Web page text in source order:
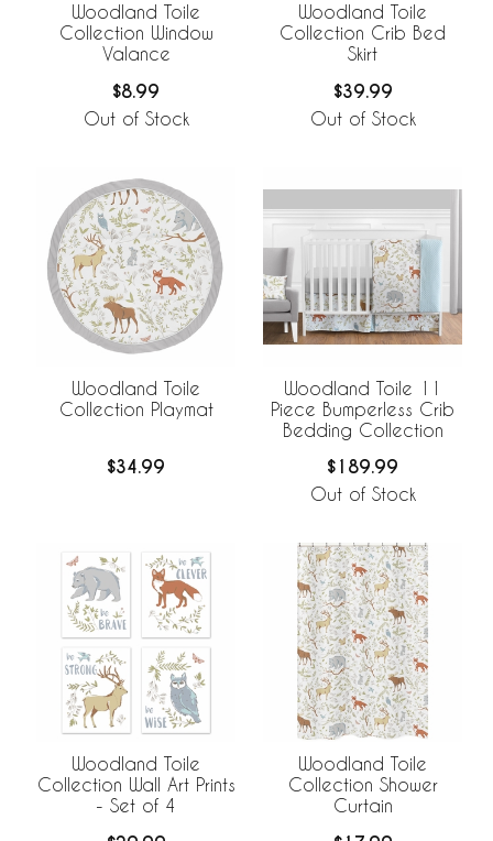
Woodland Toile
Collection Window
Valance
$8.99
Out of Stock
Woodland Toile
Collection Crib Bed
Skirt
$39.99
Out of Stock
Woodland Toile
Collection Playmat
$34.99
Woodland Toile 11
Piece Bumperless Crib
Bedding Collection
$189.99
Out of Stock
Woodland Toile
Collection Wall Art Prints
- Set of 4
Woodland Toile
Collection Shower
Curtain